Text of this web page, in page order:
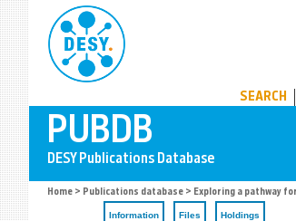
SEARCH
Home > Publications database > Exploring a pathway
Information Files Holdings